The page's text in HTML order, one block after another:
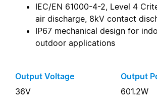
IEC/EN 61000-4-2, Level 4
air discharge, 8kV contact
IP67 mechanical design for
outdoor applications
Output Voltage
36V
Output
601.2W